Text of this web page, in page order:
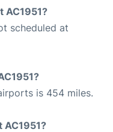
AC1951?
scheduled at
is 454 miles.